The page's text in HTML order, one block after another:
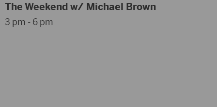
The Weekend w/ Michael Brown
3 pm - 6 pm